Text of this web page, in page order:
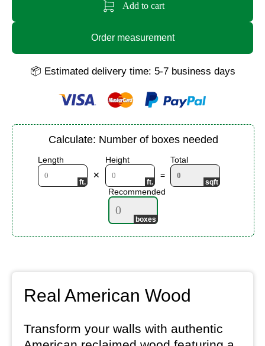
Add to cart
Order measurement
📦 Estimated delivery time: 5-7 business days
Calculate: Number of boxes needed
Length
✕
Height
=
Total
Recommended
Real American Wood
Transform your walls with authentic